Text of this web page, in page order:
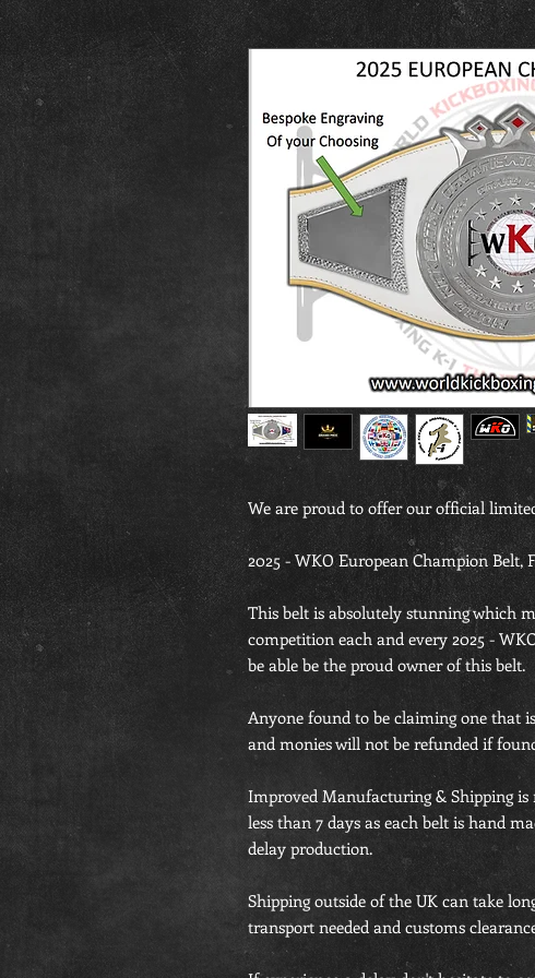
We are proud to offer our official
2025 - WKO European Champion Belt,
This belt is absolutely stunning which
competition each and every 2025 -
be able be the proud owner of this belt.
Anyone found to be claiming one that
and monies will not be refunded if
Improved Manufacturing & Shipping
less than 7 days as each belt is hand
delay production.
Shipping outside of the UK can take
transport needed and customs